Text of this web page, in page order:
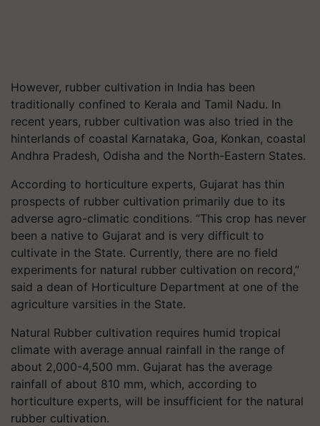
However, rubber cultivation in India has been
traditionally confined to Kerala and Tamil Nadu. In
recent years, rubber cultivation was also tried in the
hinterlands of coastal Karnataka, Goa, Konkan, coastal
Andhra Pradesh, Odisha and the North-Eastern States.
According to horticulture experts, Gujarat has thin
prospects of rubber cultivation primarily due to its
adverse agro-climatic conditions. “This crop has never
been a native to Gujarat and is very difficult to
cultivate in the State. Currently, there are no field
experiments for natural rubber cultivation on record,”
said a dean of Horticulture Department at one of the
agriculture varsities in the State.
Natural Rubber cultivation requires humid tropical
climate with average annual rainfall in the range of
about 2,000-4,500 mm. Gujarat has the average
rainfall of about 810 mm, which, according to
horticulture experts, will be insufficient for the natural
rubber cultivation.